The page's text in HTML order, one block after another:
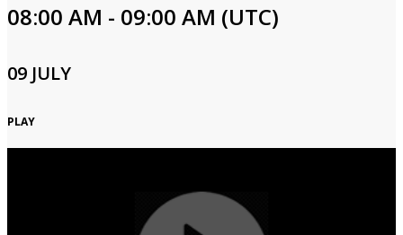
08:00 AM - 09:00 AM (UTC)
09 JULY
PLAY